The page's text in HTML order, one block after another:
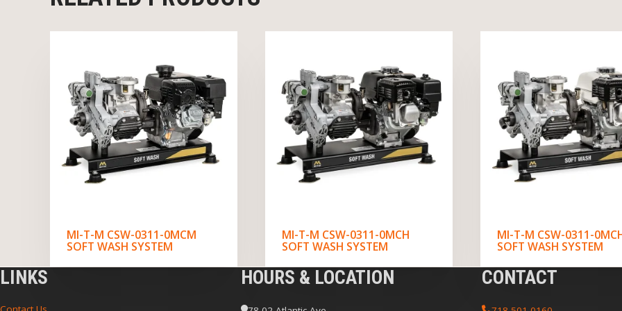
MI-T-M CSW-0311-0MCM
SOFT WASH SYSTEM
MI-T-M CSW-0311-0MCH
SOFT WASH SYSTEM
MI-T-M CSW-0311-
SOFT WASH SYSTEM
LINKS HOURS & LOCATION CONTACT